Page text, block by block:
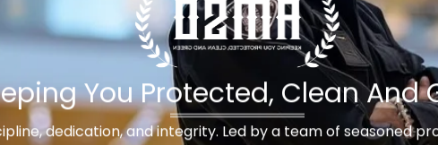
You Protected, Clean And
dedication, and integrity. Led by a team of seasoned